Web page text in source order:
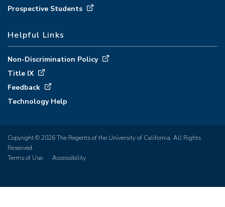
Prospective Students
Helpful Links
Non-Discrimination Policy
Title IX
Feedback
Technology Help
Copyright © 2026 The Regents of the University of California. All Rights
Reserved.
Terms of Use
Accessibility